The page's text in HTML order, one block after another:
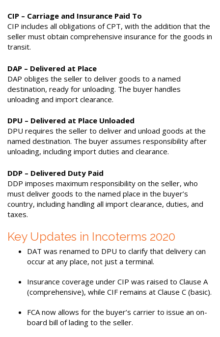
CIP – Carriage and Insurance Paid To
CIP includes all obligations of CPT, with the addition that the
seller must obtain comprehensive insurance for the goods in
transit.
DAP – Delivered at Place
DAP obliges the seller to deliver goods to a named
destination, ready for unloading. The buyer handles
unloading and import clearance.
DPU – Delivered at Place Unloaded
DPU requires the seller to deliver and unload goods at the
named destination. The buyer assumes responsibility after
unloading, including import duties and clearance.
DDP – Delivered Duty Paid
DDP imposes maximum responsibility on the seller, who
must deliver goods to the named place in the buyer’s
country, including handling all import clearance, duties, and
taxes.
Key Updates in Incoterms 2020
DAT was renamed to DPU to clarify that delivery can
occur at any place, not just a terminal.
Insurance coverage under CIP was raised to Clause A
(comprehensive), while CIF remains at Clause C (basic).
FCA now allows for the buyer’s carrier to issue an on-
board bill of lading to the seller.